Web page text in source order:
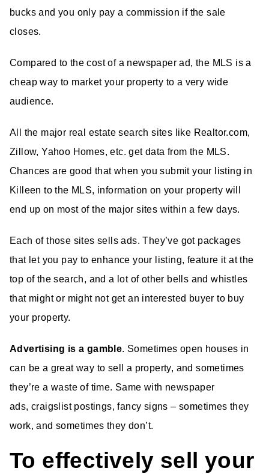
bucks and you only pay a commission if the sale
closes.
Compared to the cost of a newspaper ad, the MLS is a
cheap way to market your property to a very wide
audience.
All the major real estate search sites like Realtor.com,
Zillow, Yahoo Homes, etc. get data from the MLS.
Chances are good that when you submit your listing in
Killeen to the MLS, information on your property will
end up on most of the major sites within a few days.
Each of those sites sells ads. They’ve got packages
that let you pay to enhance your listing, feature it at the
top of the search, and a lot of other bells and whistles
that might or might not get an interested buyer to buy
your property.
Advertising is a gamble. Sometimes open houses in
can be a great way to sell a property, and sometimes
they’re a waste of time. Same with newspaper
ads, craigslist postings, fancy signs – sometimes they
work, and sometimes they don’t.
To effectively sell your